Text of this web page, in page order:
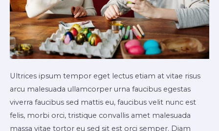
Ultrices ipsum tempor eget lectus etiam at vitae risus
arcu malesuada ullamcorper urna faucibus egestas
viverra faucibus sed mattis eu, faucibus velit nunc est
felis, morbi orci, tristique convallis amet malesuada
massa vitae tortor eu sed sit est orci semper. Diam